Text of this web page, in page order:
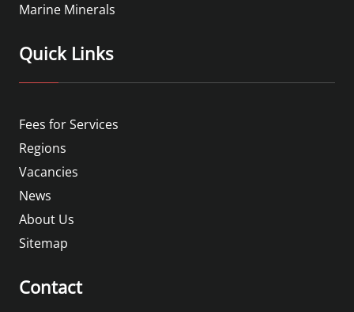
Marine Minerals
Quick Links
Fees for Services
Regions
Vacancies
News
About Us
Sitemap
Contact